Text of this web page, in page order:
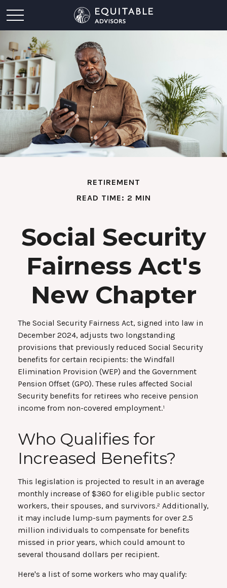
RETIREMENT
READ TIME: 2 MIN
Social Security
Fairness Act's
New Chapter
The Social Security Fairness Act, signed into law in
December 2024, adjusts two longstanding
provisions that previously reduced Social Security
benefits for certain recipients: the Windfall
Elimination Provision (WEP) and the Government
Pension Offset (GPO). These rules affected Social
Security benefits for retirees who receive pension
income from non-covered employment.¹
Who Qualifies for
Increased Benefits?
This legislation is projected to result in an average
monthly increase of $360 for eligible public sector
workers, their spouses, and survivors.² Additionally,
it may include lump-sum payments for over 2.5
million individuals to compensate for benefits
missed in prior years, which could amount to
several thousand dollars per recipient.
Here's a list of some workers who may qualify: